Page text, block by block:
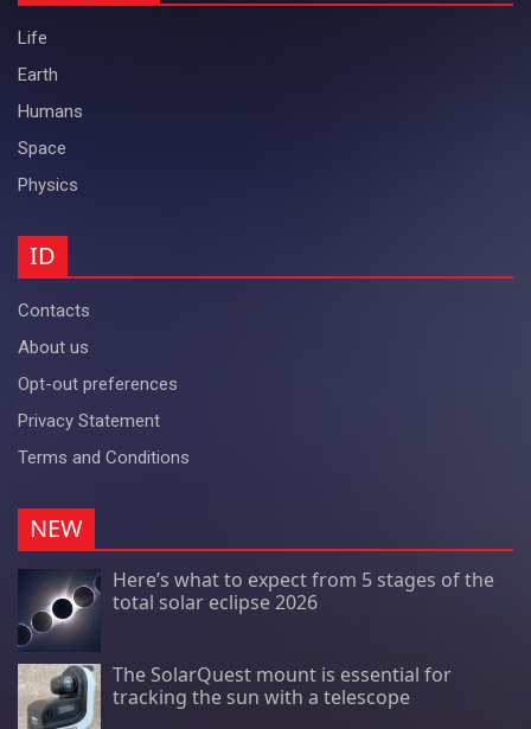
Life
Earth
Humans
Space
Physics
ID
Contacts
About us
Opt-out preferences
Privacy Statement
Terms and Conditions
NEW
Here’s what to expect from 5 stages of the
total solar eclipse 2026
The SolarQuest mount is essential for
tracking the sun with a telescope